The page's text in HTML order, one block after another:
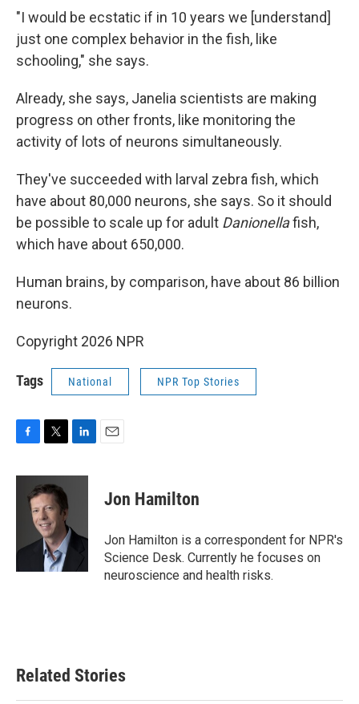
"I would be ecstatic if in 10 years we [understand]
just one complex behavior in the fish, like
schooling," she says.
Already, she says, Janelia scientists are making
progress on other fronts, like monitoring the
activity of lots of neurons simultaneously.
They've succeeded with larval zebra fish, which
have about 80,000 neurons, she says. So it should
be possible to scale up for adult Danionellafish,
which have about 650,000.
Human brains, by comparison, have about 86 billion
neurons.
Copyright 2026 NPR
Tags National NPR Top Stories
c
k
i
t
t
e
r
n
I
Jon Hamilton
Jon Hamilton is a correspondent for NPR's
Science Desk. Currently he focuses on
neuroscience and health risks.
Related Stories